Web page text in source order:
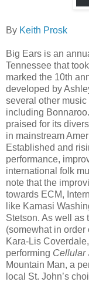
By Keith Prosk
Big Ears is an
Tennessee that
marked the 10th
developed by
several other
including
praised for its
in mainstream
Established and
performance,
international folk
note that the
towards ECM,
like Kamasi
Stetson. As well as
(somewhat in order
Kara-Lis
performing Cellular
Mountain Man, a
local St. John’s